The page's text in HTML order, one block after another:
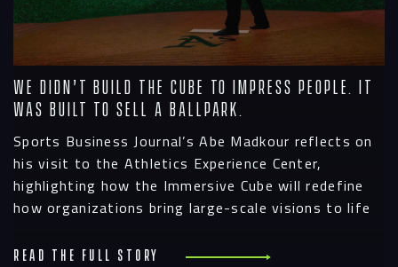
We Didn’t Build the Cube to Impress People. It
Was Built to Sell a Ballpark.
Sports Business Journal’s Abe Madkour reflects on
his visit to the Athletics Experience Center,
highlighting how the Immersive Cube will redefine
how organizations bring large-scale visions to life
Read the full story